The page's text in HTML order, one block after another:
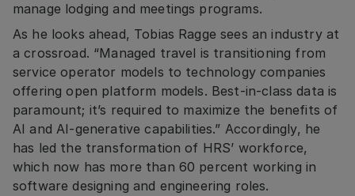
manage lodging and meetings programs.
As he looks ahead, Tobias Ragge sees an industry at
a crossroad. “Managed travel is transitioning from
service operator models to technology companies
offering open platform models. Best-in-class data is
paramount; it’s required to maximize the benefits of
AI and AI-generative capabilities.” Accordingly, he
has led the transformation of HRS’ workforce,
which now has more than 60 percent working in
software designing and engineering roles.